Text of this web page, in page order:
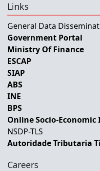
Links
General Data
Government Portal
Ministry Of Finance
ESCAP
SIAP
ABS
INE
BPS
Online Socio-
NSDP-TLS
Autoridade Tributaria
Careers